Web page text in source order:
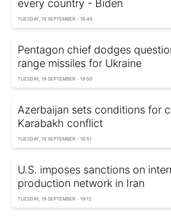
every country - Biden
TUESDAY, 19 SEPTEMBER - 18:44
Pentagon chief dodges
range missiles for Ukraine
TUESDAY, 19 SEPTEMBER - 18:50
Azerbaijan sets conditions for
Karabakh conflict
TUESDAY, 19 SEPTEMBER - 18:51
U.S. imposes sanctions on
production network in Iran
TUESDAY, 19 SEPTEMBER - 19:12